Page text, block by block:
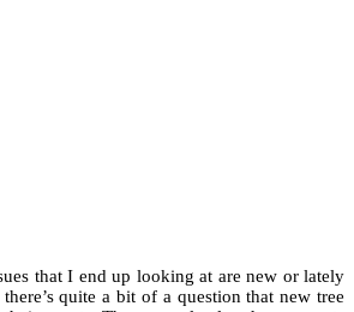
that I end up looking at are new or lately
quite a bit of a question that new tree